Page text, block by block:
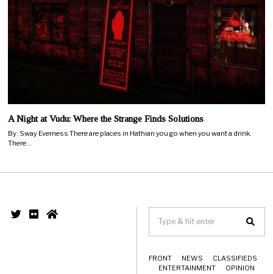
A Night at Vudu: Where the Strange Finds Solutions
By: Sway Everness There are places in Hathian you go when you want a drink.
There…
FRONT NEWS
CLASSIFIEDS
ENTERTAINMENT
OPINION